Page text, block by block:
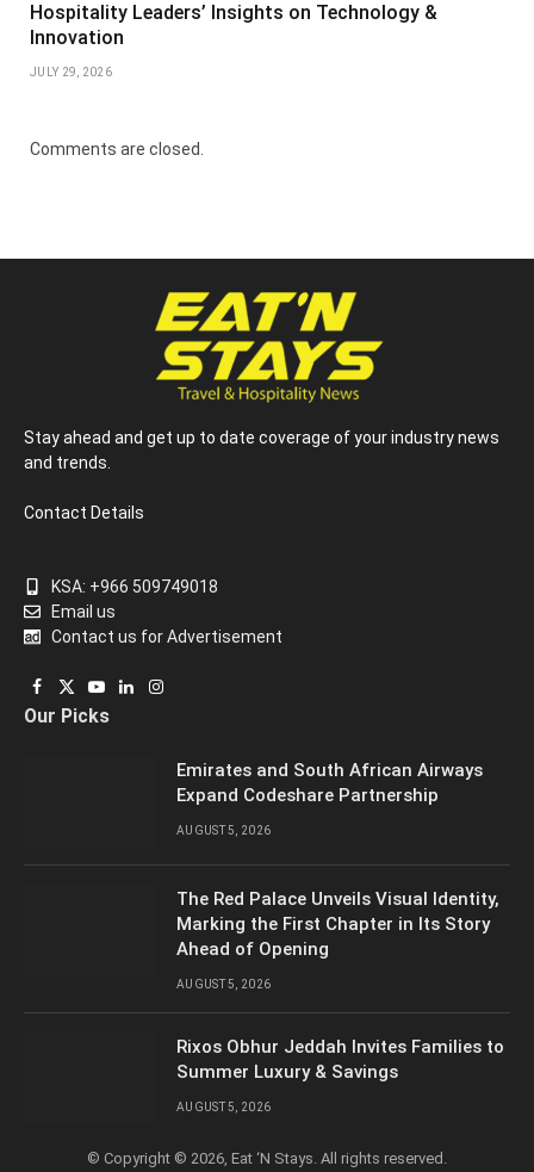
Hospitality Leaders’ Insights on Technology &
Innovation
JULY 29, 2026
Comments are closed.
Stay ahead and get up to date coverage of your industry news
and trends.
Contact Details
KSA: +966 509749018
Email us
Contact us for Advertisement
Facebook
X
(Twitter)
YouTube
LinkedInInstagram
Our Picks
Emirates and South African Airways
Expand Codeshare Partnership
AUGUST 5, 2026
The Red Palace Unveils Visual Identity,
Marking the First Chapter in Its Story
Ahead of Opening
AUGUST 5, 2026
Rixos Obhur Jeddah Invites Families to
Summer Luxury & Savings
AUGUST 5, 2026
© Copyright © 2026, Eat ‘N Stays. All rights reserved.